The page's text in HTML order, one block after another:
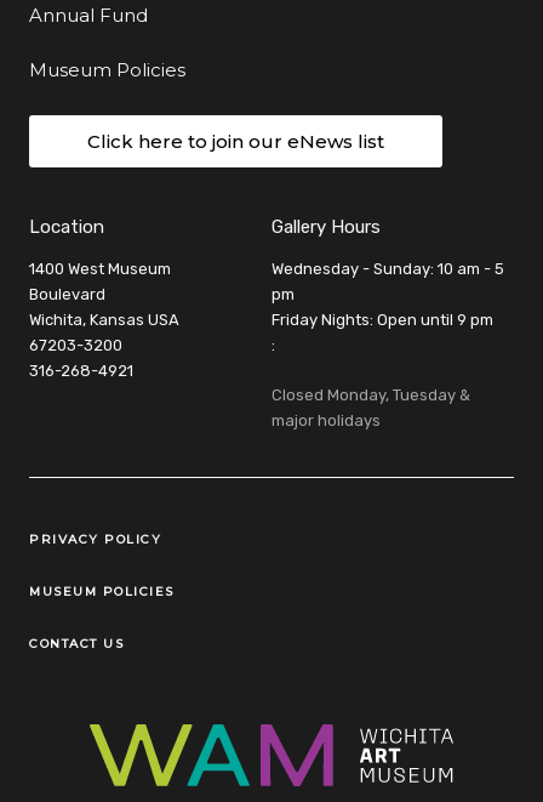
Annual Fund
Museum Policies
Click here to join our eNews list
Location
1400 West Museum
Boulevard
Wichita, Kansas USA
67203-3200
316-268-4921
Gallery Hours
Wednesday - Sunday: 10 am - 5
pm
Friday Nights: Open until 9 pm
:
Closed Monday, Tuesday &
major holidays
Legal Links
PRIVACY POLICY
MUSEUM POLICIES
CONTACT US